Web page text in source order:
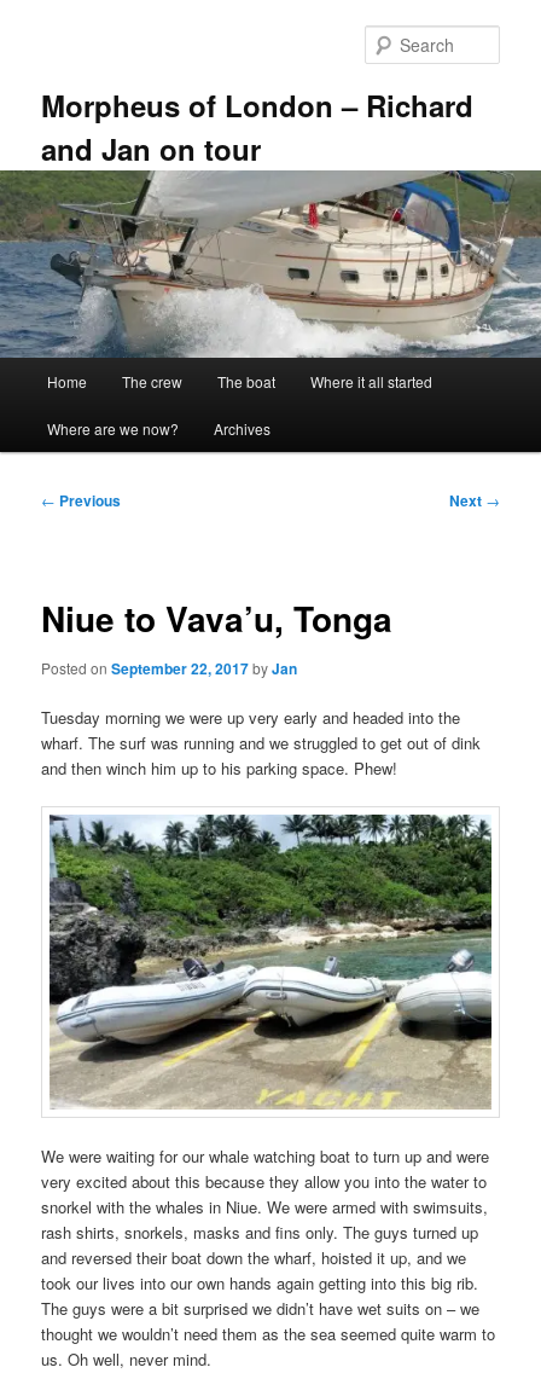
Morpheus of London – Richard
and Jan on tour
Home The crew The boat Where it all started
Where are we now? Archives
Post
← Previous Next →
Niue to Vava’u, Tonga
Posted onSeptember 22, 2017byJan
Tuesday morning we were up very early and headed into the
wharf. The surf was running and we struggled to get out of dink
and then winch him up to his parking space. Phew!
We were waiting for our whale watching boat to turn up and were
very excited about this because they allow you into the water to
snorkel with the whales in Niue. We were armed with swimsuits,
rash shirts, snorkels, masks and fins only. The guys turned up
and reversed their boat down the wharf, hoisted it up, and we
took our lives into our own hands again getting into this big rib.
The guys were a bit surprised we didn’t have wet suits on – we
thought we wouldn’t need them as the sea seemed quite warm to
us. Oh well, never mind.